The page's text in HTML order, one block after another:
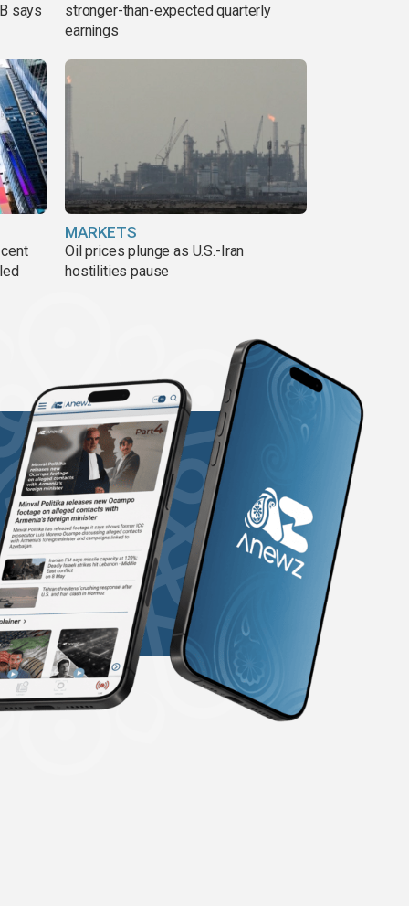
says
stronger-than-expected quarterly
earnings
MARKETS
Oil prices plunge as U.S.-Iran
hostilities pause